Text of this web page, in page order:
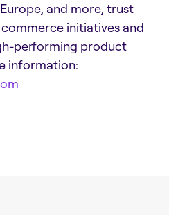
and more, trust
initiatives and
performing product
information: